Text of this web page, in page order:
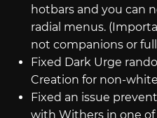
hotbars and you can
radial menus.
not companions or
Fixed Dark Urge
Creation for non-
Fixed an issue
with Withers in one